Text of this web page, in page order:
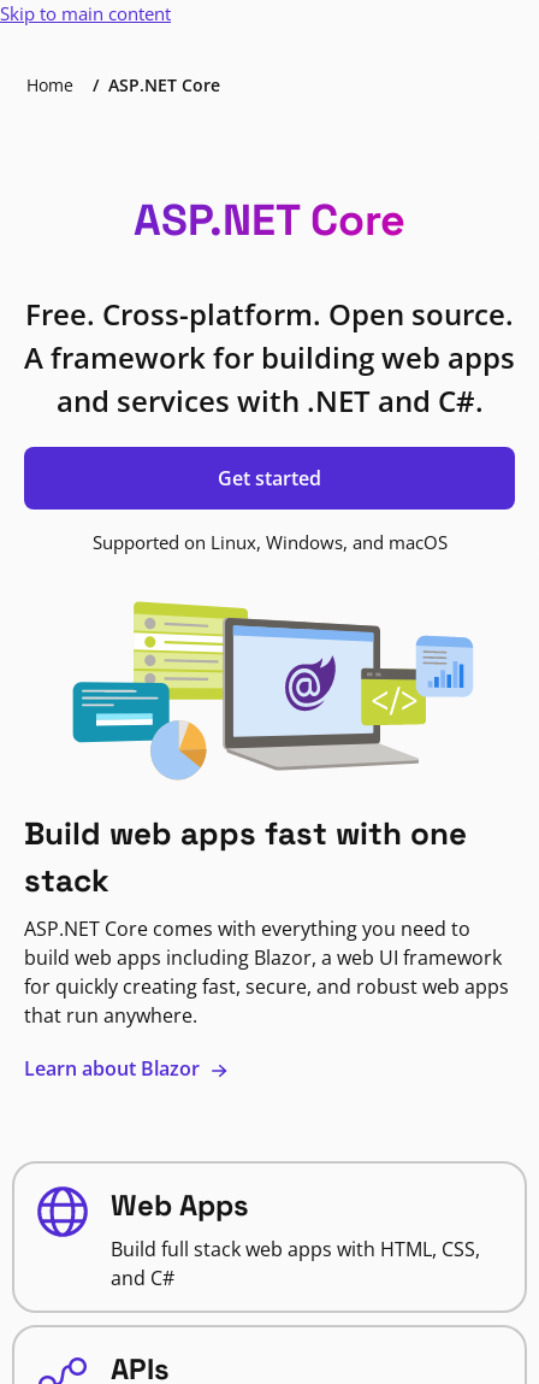
Skip to main content
Home ASP.NET Core
ASP.NET Core
Free. Cross-platform. Open source.
A framework for building web apps
and services with .NET and C#.
Get started
Supported on Linux, Windows, and macOS
Build web apps fast with one
stack
ASP.NET Core comes with everything you need to
build web apps including Blazor, a web UI framework
for quickly creating fast, secure, and robust web apps
that run anywhere.
Learn about Blazor
Web Apps
Build full stack web apps with HTML, CSS,
and C#
APIs